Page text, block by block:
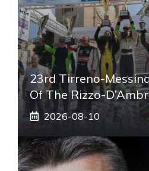
23rd Tirreno-
Of The Rizzo-
2026-08-10